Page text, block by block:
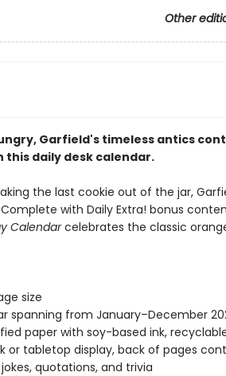
Other
Garfield's timeless antics
daily desk calendar.
the last cookie out of the jar,
with Daily Extra! bonus
Calendarcelebrates the classic
size
spanning from January–December
paper with soy-based ink,
or tabletop display, back of pages
quotations, and trivia